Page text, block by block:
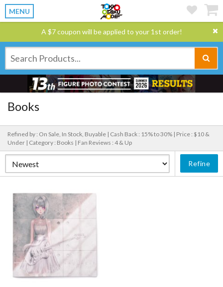
MENU
A $7 coupon will be applied to your 1st order!
Books
Refined by : On Sale, In Stock, Buyable | Cash Back : 15% to 30% | Price : $10 &
Under | Category : Books | Fan Reviews : 4 & Up
Refine